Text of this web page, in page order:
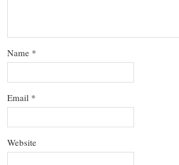
Name *
Email *
Website